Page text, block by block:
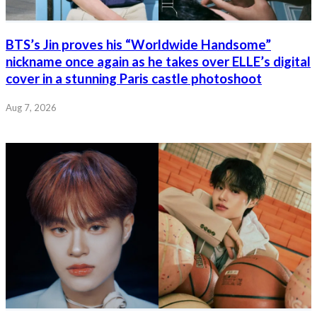
BTS’s Jin proves his “Worldwide Handsome”
nickname once again as he takes over ELLE’s digital
cover in a stunning Paris castle photoshoot
Aug 7, 2026